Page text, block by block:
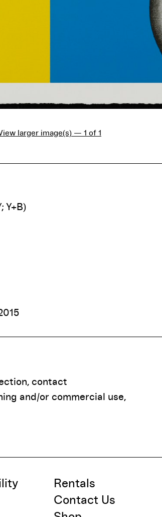
larger image(s) — 1 of 1
Y+B)
contact
and/or commercial use,
Rentals
Contact Us